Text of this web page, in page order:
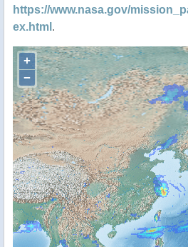
https://www.nasa.gov/
ex.html .
+
−